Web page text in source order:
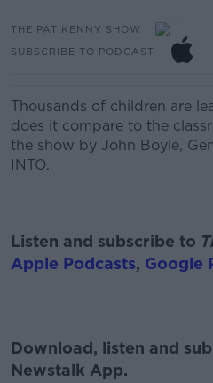
THE PAT KENNY SHOW
SUBSCRIBE TO PODCAST
Thousands of children are
does it compare to the
the show by John Boyle,
INTO.
Listen and subscribe to
Apple Podcasts, Google
Download, listen and
Newstalk App.